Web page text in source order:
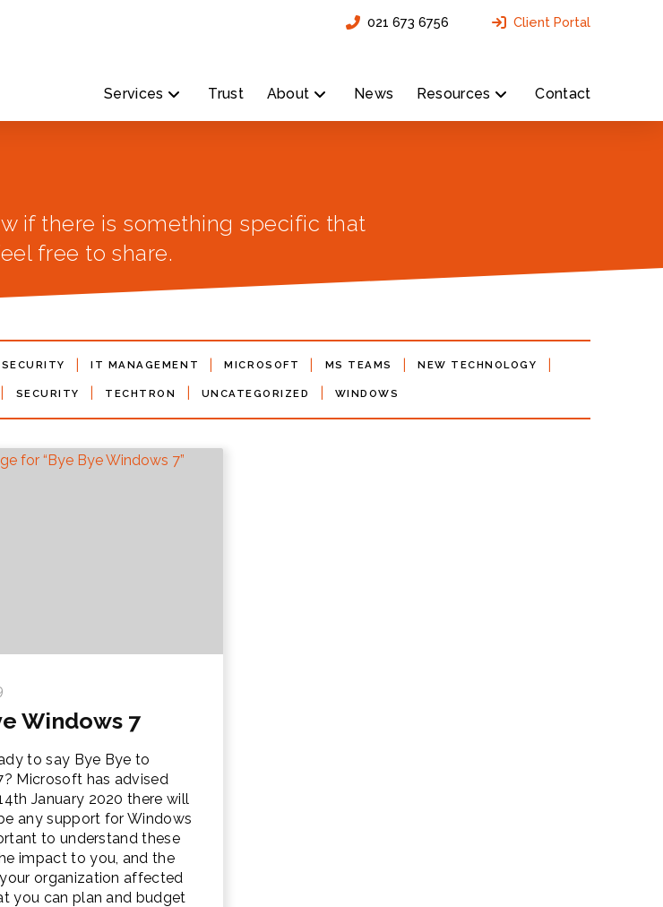
021 673 6756 Client Portal
Services Trust About News Resources Contact
if there is something specific that
free to share.
IT MANAGEMENT MICROSOFT MS TEAMS NEW TECHNOLOGY
SECURITY TECHTRON UNCATEGORIZED WINDOWS
Windows 7
to say Bye Bye to
Microsoft has advised
January 2020 there will
any support for Windows
to understand these
impact to you, and the
organization affected
you can plan and budget